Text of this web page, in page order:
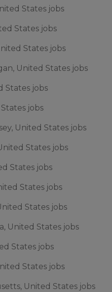
States jobs
States jobs
States jobs
United States jobs
States jobs
jobs
United States jobs
States jobs
States jobs
States jobs
States jobs
United States jobs
States jobs
States jobs
United States jobs